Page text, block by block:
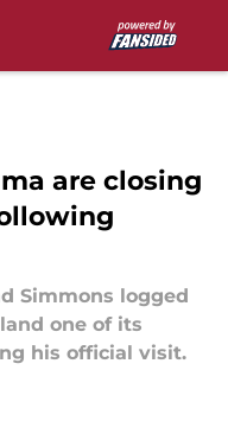
are closing
Simmons logged
one of its
his official visit.